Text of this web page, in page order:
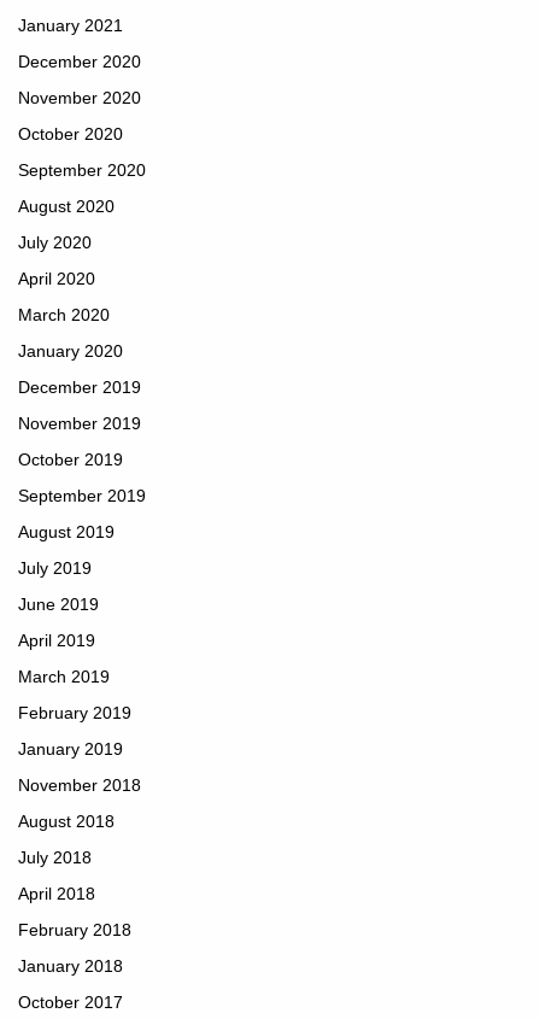
January 2021
December 2020
November 2020
October 2020
September 2020
August 2020
July 2020
April 2020
March 2020
January 2020
December 2019
November 2019
October 2019
September 2019
August 2019
July 2019
June 2019
April 2019
March 2019
February 2019
January 2019
November 2018
August 2018
July 2018
April 2018
February 2018
January 2018
October 2017